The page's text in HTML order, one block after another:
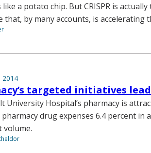
like a potato chip. But CRISPR is
that, by many accounts, is accelerating
2014
targeted initiatives
University Hospital’s pharmacy is
drug expenses 6.4 percent in
volume.